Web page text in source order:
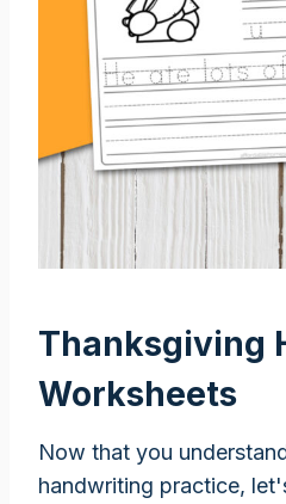
Thanksgiving
Worksheets
Now that you
handwriting practice,